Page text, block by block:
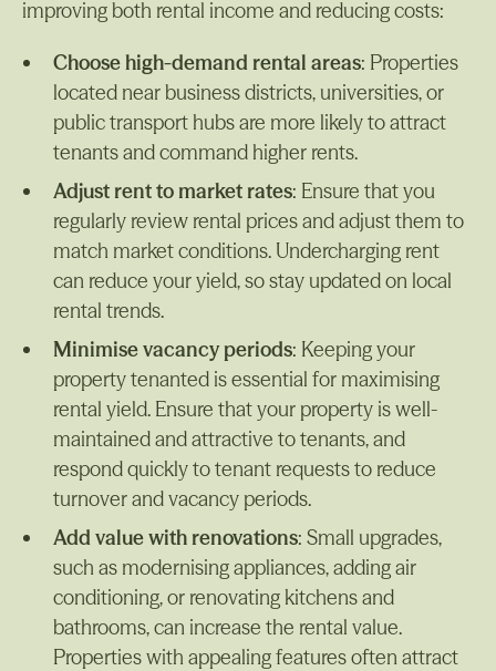
improving both rental income and reducing costs:
Choose high-demand rental areas: Properties
located near business districts, universities, or
public transport hubs are more likely to attract
tenants and command higher rents.
Adjust rent to market rates: Ensure that you
regularly review rental prices and adjust them to
match market conditions. Undercharging rent
can reduce your yield, so stay updated on local
rental trends.
Minimise vacancy periods: Keeping your
property tenanted is essential for maximising
rental yield. Ensure that your property is well-
maintained and attractive to tenants, and
respond quickly to tenant requests to reduce
turnover and vacancy periods.
Add value with renovations: Small upgrades,
such as modernising appliances, adding air
conditioning, or renovating kitchens and
bathrooms, can increase the rental value.
Properties with appealing features often attract